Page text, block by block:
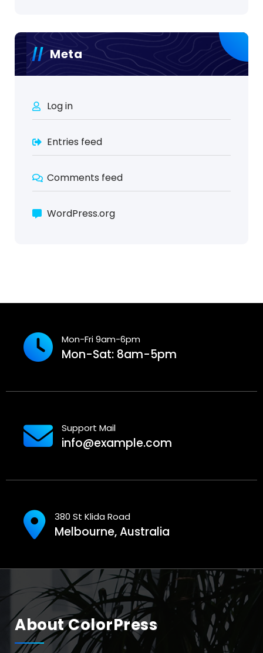
Meta
Log in
Entries feed
Comments feed
WordPress.org
Mon-Fri 9am-6pm
Mon-Sat: 8am-5pm
Support Mail
info@example.com
380 St Klida Road
Melbourne, Australia
About ColorPress